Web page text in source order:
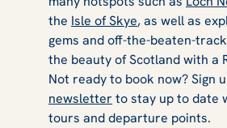
the Isle of Skye, as well as
gems and off-the-beaten-
the beauty of Scotland with a
Not ready to book now? Sign
newsletter to stay up to date
tours and departure points.